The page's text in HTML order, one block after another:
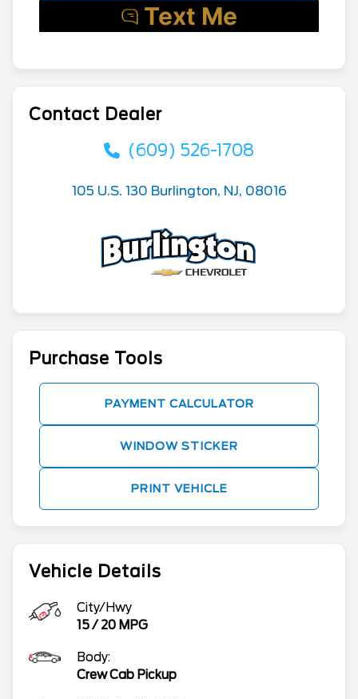
Vehicle Details
City/Hwy
15/ 20 MPG
Body:
Crew Cab Pickup
Contact Dealer
(609) 526-1708
105 U.S. 130 Burlington, NJ, 08016
Purchase Tools
PAYMENT CALCULATOR
WINDOW STICKER
PRINT VEHICLE